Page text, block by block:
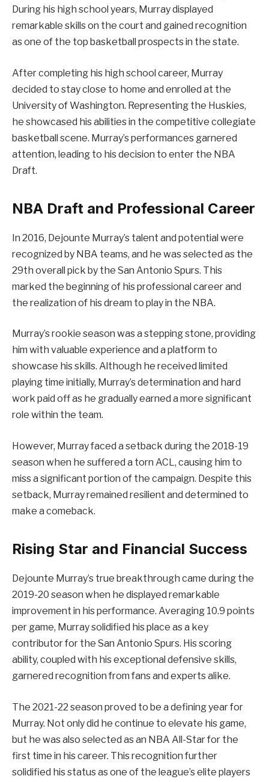
During his high school years, Murray displayed
remarkable skills on the court and gained recognition
as one of the top basketball prospects in the state.
After completing his high school career, Murray
decided to stay close to home and enrolled at the
University of Washington. Representing the Huskies,
he showcased his abilities in the competitive collegiate
basketball scene. Murray’s performances garnered
attention, leading to his decision to enter the NBA
Draft.
NBA Draft and Professional Career
In 2016, Dejounte Murray’s talent and potential were
recognized by NBA teams, and he was selected as the
29th overall pick by the San Antonio Spurs. This
marked the beginning of his professional career and
the realization of his dream to play in the NBA.
Murray’s rookie season was a stepping stone, providing
him with valuable experience and a platform to
showcase his skills. Although he received limited
playing time initially, Murray’s determination and hard
work paid off as he gradually earned a more significant
role within the team.
However, Murray faced a setback during the 2018-19
season when he suffered a torn ACL, causing him to
miss a significant portion of the campaign. Despite this
setback, Murray remained resilient and determined to
make a comeback.
Rising Star and Financial Success
Dejounte Murray’s true breakthrough came during the
2019-20 season when he displayed remarkable
improvement in his performance. Averaging 10.9 points
per game, Murray solidified his place as a key
contributor for the San Antonio Spurs. His scoring
ability, coupled with his exceptional defensive skills,
garnered recognition from fans and experts alike.
The 2021-22 season proved to be a defining year for
Murray. Not only did he continue to elevate his game,
but he was also selected as an NBA All-Star for the
first time in his career. This recognition further
solidified his status as one of the league’s elite players